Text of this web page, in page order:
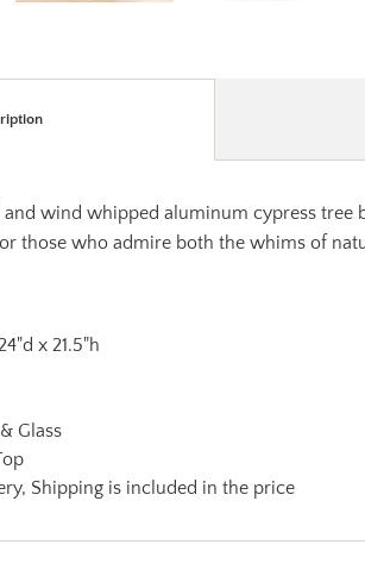
and wind whipped aluminum cypress
those who admire both the whims of
x 21.5"h
Glass
Shipping is included in the price